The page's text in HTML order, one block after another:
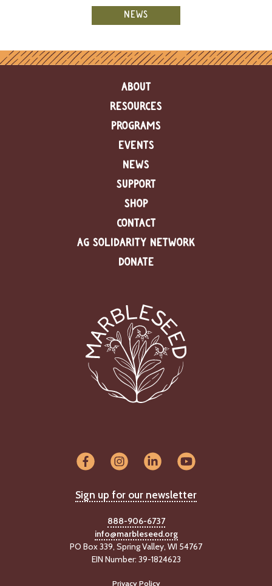
NEWS
ABOUT
RESOURCES
PROGRAMS
EVENTS
NEWS
SUPPORT
SHOP
CONTACT
AG SOLIDARITY NETWORK
DONATE
Sign up for our newsletter
888-906-6737
info@marbleseed.org
PO Box 339, Spring Valley, WI 54767
EIN Number: 39-1824623
Privacy Policy